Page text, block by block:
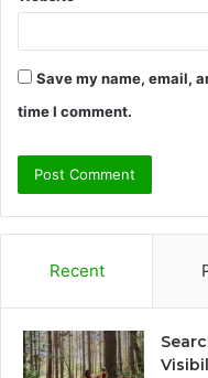
Save my name, email,
time I comment.
Recent